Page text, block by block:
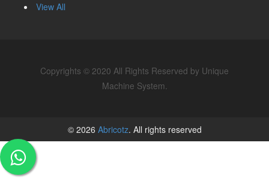
View All
Copyrights © 2020 All Rights Reserved by Unique
Machine System.
© 2026 Abricotz. All rights reserved